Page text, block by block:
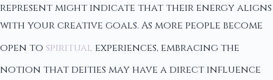
represent might indicate that their energy aligns
with your creative goals. As more people become
open to spiritual experiences, embracing the
notion that deities may have a direct influence